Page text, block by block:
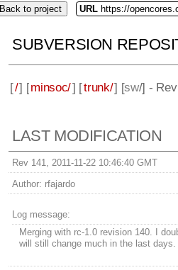
Back to project URL https://
SUBVERSION
[/] [minsoc/] [trunk/] [sw/] -
LAST MODIFICATION
Rev 141, 2011-11-22 10:46:40 GMT
Author: rfajardo
Log message:
Merging with rc-1.0 revision 140. I
will still change much in the last days.